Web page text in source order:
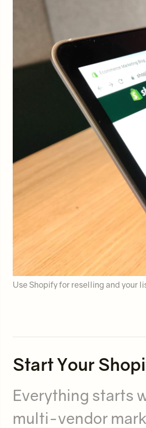
Use Shopify for reselling and your
Start Your
Everything starts
multi-vendor